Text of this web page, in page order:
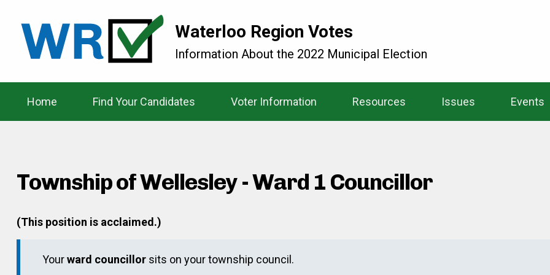
Waterloo Region Votes
Information About the 2022 Municipal Election
Home Find Your Candidates Voter Information Resources Issues Events
Township of Wellesley - Ward 1 Councillor
(This position is acclaimed.)
Yourward councillorsits on your township council.